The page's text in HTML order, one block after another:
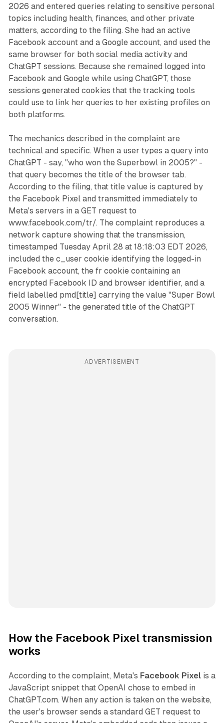
2026 and entered queries relating to sensitive personal
topics including health, finances, and other private
matters, according to the filing. She had an active
Facebook account and a Google account, and used the
same browser for both social media activity and
ChatGPT sessions. Because she remained logged into
Facebook and Google while using ChatGPT, those
sessions generated cookies that the tracking tools
could use to link her queries to her existing profiles on
both platforms.
The mechanics described in the complaint are
technical and specific. When a user types a query into
ChatGPT - say, "who won the Superbowl in 2005?" -
that query becomes the title of the browser tab.
According to the filing, that title value is captured by
the Facebook Pixel and transmitted immediately to
Meta's servers in a GET request to
www.facebook.com/tr/. The complaint reproduces a
network capture showing that the transmission,
timestamped Tuesday April 28 at 18:18:03 EDT 2026,
included the c_user cookie identifying the logged-in
Facebook account, the fr cookie containing an
encrypted Facebook ID and browser identifier, and a
field labelled pmd[title] carrying the value "Super Bowl
2005 Winner" - the generated title of the ChatGPT
conversation.
ADVERTISEMENT
How the Facebook Pixel transmission
works
According to the complaint, Meta's Facebook Pixelis a
JavaScript snippet that OpenAI chose to embed in
ChatGPT.com. When any action is taken on the website,
the user's browser sends a standard GET request to